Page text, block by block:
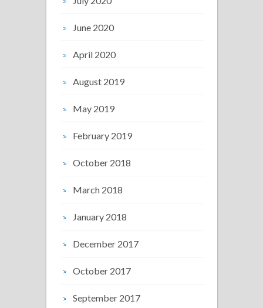
June 2020
April 2020
August 2019
May 2019
February 2019
October 2018
March 2018
January 2018
December 2017
October 2017
September 2017